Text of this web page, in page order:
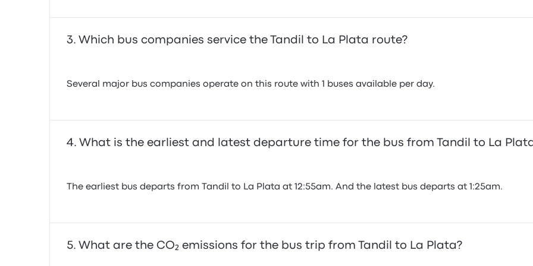
Which bus companies service the Tandil to La Plata route?
Several major bus companies operate on this route with 1 buses available per day.
What is the earliest and latest departure time for the bus from Tandil to La
The earliest bus departs from Tandil to La Plata at 12:55am. And the latest bus departs at 1:25am.
What are the CO₂ emissions for the bus trip from Tandil to La Plata?